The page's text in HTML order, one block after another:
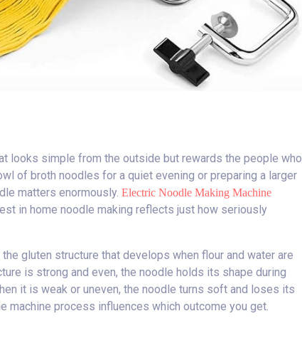
looks simple from the outside but rewards the people who
of broth noodles for a quiet evening or preparing a larger
matters enormously. Electric Noodle Making Machine
in home noodle making reflects just how seriously
gluten structure that develops when flour and water are
is strong and even, the noodle holds its shape during
it is weak or uneven, the noodle turns soft and loses its
machine process influences which outcome you get.